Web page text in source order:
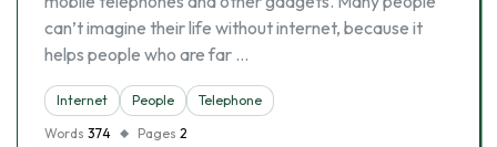
can’t imagine their life without internet, because it
helps people who are far …
Internet People
Telephone
Words 374 Pages 2